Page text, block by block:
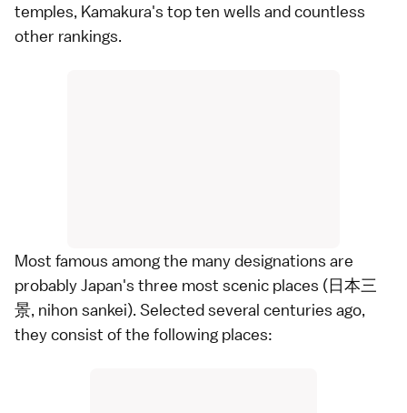
temples, Kamakura's top ten wells and countless
other rankings.
Most famous among the many designations are
probably Japan's three most scenic places (日本三
景, nihon sankei). Selected several centuries ago,
they consist of the following places: